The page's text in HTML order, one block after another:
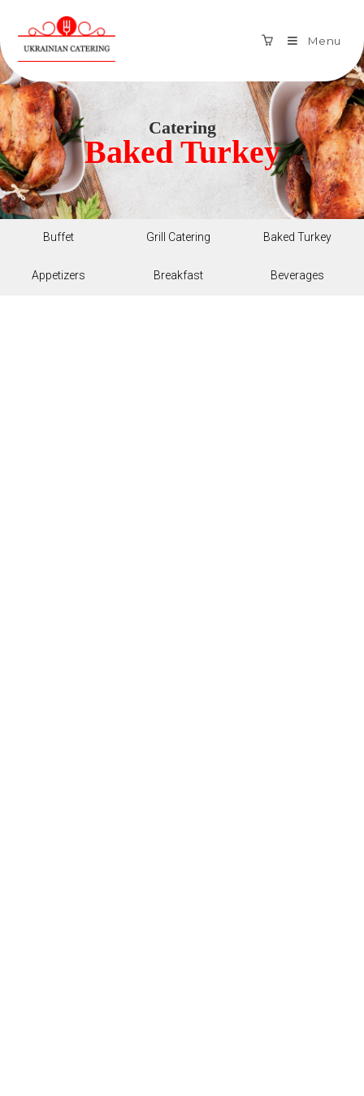
Menu
Catering
Baked Turkey
Buffet Grill Catering Baked Turkey
Appetizers Breakfast Beverages